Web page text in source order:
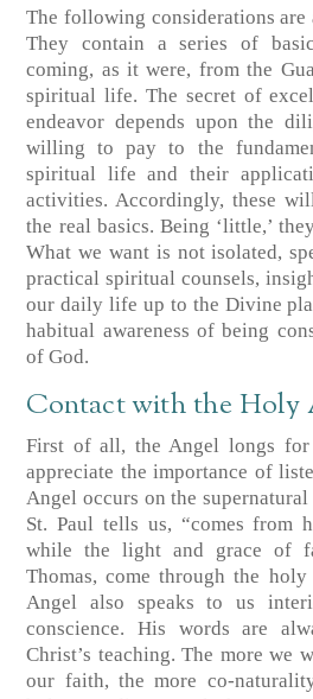
The following considerations are
They contain a series of
coming, as it were, from the
spiritual life. The secret of
endeavor depends upon the
willing to pay to the
spiritual life and their
activities. Accordingly, these
the real basics. Being ‘little,’
What we want is not isolated,
practical spiritual counsels,
our daily life up to the Divine
habitual awareness of being
of God.
Contact with the Holy
First of all, the Angel longs for
appreciate the importance of
Angel occurs on the
St. Paul tells us, “comes from
while the light and grace of
Thomas, come through the
Angel also speaks to us
conscience. His words are
Christ’s teaching. The more we
our faith, the more co-